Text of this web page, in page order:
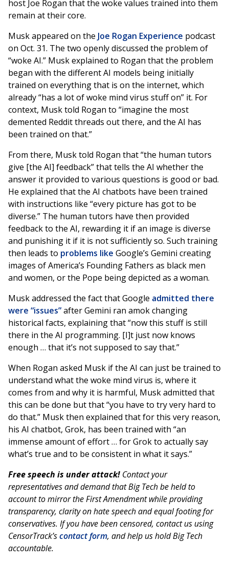
host Joe Rogan that the woke values trained into them
remain at their core.
Musk appeared on the Joe Rogan Experience podcast
on Oct. 31. The two openly discussed the problem of
“woke AI.” Musk explained to Rogan that the problem
began with the different AI models being initially
trained on everything that is on the internet, which
already “has a lot of woke mind virus stuff on” it. For
context, Musk told Rogan to “imagine the most
demented Reddit threads out there, and the AI has
been trained on that.”
From there, Musk told Rogan that “the human tutors
give [the AI] feedback” that tells the AI whether the
answer it provided to various questions is good or bad.
He explained that the AI chatbots have been trained
with instructions like “every picture has got to be
diverse.” The human tutors have then provided
feedback to the AI, rewarding it if an image is diverse
and punishing it if it is not sufficiently so. Such training
then leads to problems like Google’s Gemini creating
images of America’s Founding Fathers as black men
and women, or the Pope being depicted as a woman.
Musk addressed the fact that Google admitted there
were “issues”after Gemini ran amok changing
historical facts, explaining that “now this stuff is still
there in the AI programming. [I]t just now knows
enough … that it’s not supposed to say that.”
When Rogan asked Musk if the AI can just be trained to
understand what the woke mind virus is, where it
comes from and why it is harmful, Musk admitted that
this can be done but that “you have to try very hard to
do that.” Musk then explained that for this very reason,
his AI chatbot, Grok, has been trained with “an
immense amount of effort … for Grok to actually say
what’s true and to be consistent in what it says.”
Free speech is under attack! Contact your
representatives and demand that Big Tech be held to
account to mirror the First Amendment while providing
transparency, clarity on hate speech and equal footing for
conservatives. If you have been censored, contact us using
CensorTrack’scontact form, and help us hold Big Tech
accountable.